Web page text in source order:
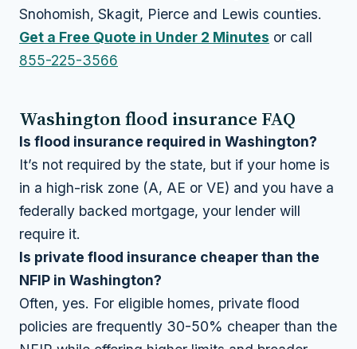
Snohomish, Skagit, Pierce and Lewis counties.
Get a Free Quote in Under 2 Minutes or call
855-225-3566
Washington flood insurance FAQ
Is flood insurance required in Washington?
It’s not required by the state, but if your home is
in a high-risk zone (A, AE or VE) and you have a
federally backed mortgage, your lender will
require it.
Is private flood insurance cheaper than the
NFIP in Washington?
Often, yes. For eligible homes, private flood
policies are frequently 30-50% cheaper than the